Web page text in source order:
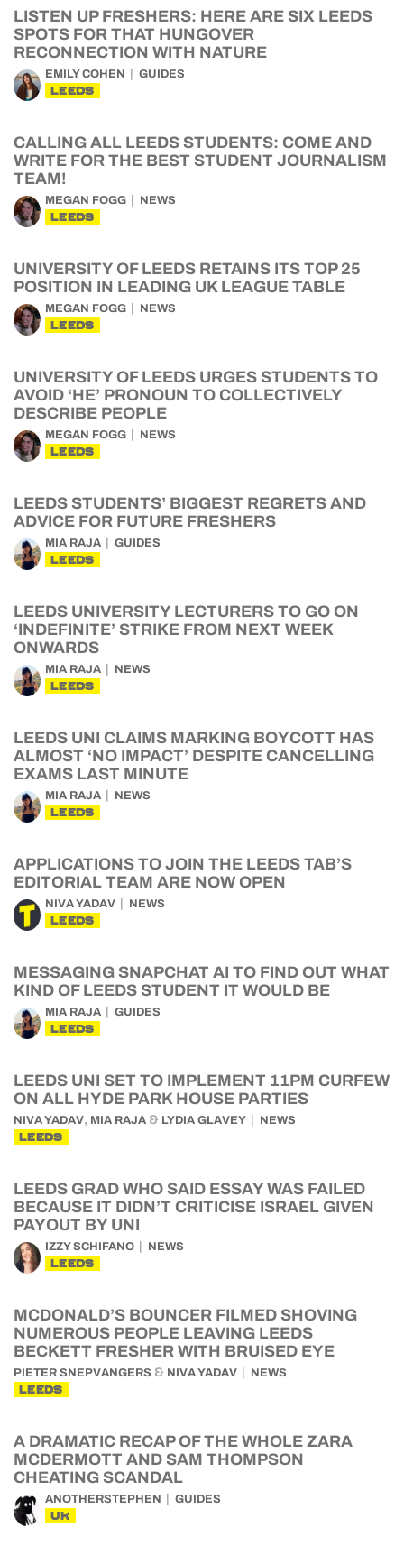
LISTEN UP FRESHERS: HERE ARE SIX LEEDS
SPOTS FOR THAT HUNGOVER
RECONNECTION WITH NATURE
EMILY COHEN GUIDES
LEEDS
CALLING ALL LEEDS STUDENTS: COME AND
WRITE FOR THE BEST STUDENT JOURNALISM
TEAM!
MEGAN FOGG NEWS
LEEDS
UNIVERSITY OF LEEDS RETAINS ITS TOP 25
POSITION IN LEADING UK LEAGUE TABLE
MEGAN FOGG NEWS
LEEDS
UNIVERSITY OF LEEDS URGES STUDENTS TO
AVOID ‘HE’ PRONOUN TO COLLECTIVELY
DESCRIBE PEOPLE
MEGAN FOGG NEWS
LEEDS
LEEDS STUDENTS’ BIGGEST REGRETS AND
ADVICE FOR FUTURE FRESHERS
MIA RAJA GUIDES
LEEDS
LEEDS UNIVERSITY LECTURERS TO GO ON
‘INDEFINITE’ STRIKE FROM NEXT WEEK
ONWARDS
MIA RAJA NEWS
LEEDS
LEEDS UNI CLAIMS MARKING BOYCOTT HAS
ALMOST ‘NO IMPACT’ DESPITE CANCELLING
EXAMS LAST MINUTE
MIA RAJA NEWS
LEEDS
APPLICATIONS TO JOIN THE LEEDS TAB’S
EDITORIAL TEAM ARE NOW OPEN
NIVA YADAV NEWS
LEEDS
MESSAGING SNAPCHAT AI TO FIND OUT WHAT
KIND OF LEEDS STUDENT IT WOULD BE
MIA RAJA GUIDES
LEEDS
LEEDS UNI SET TO IMPLEMENT 11PM CURFEW
ON ALL HYDE PARK HOUSE PARTIES
NIVA YADAV, MIA RAJA & LYDIA GLAVEY NEWS
LEEDS
LEEDS GRAD WHO SAID ESSAY WAS FAILED
BECAUSE IT DIDN’T CRITICISE ISRAEL GIVEN
PAYOUT BY UNI
IZZY SCHIFANO NEWS
LEEDS
MCDONALD’S BOUNCER FILMED SHOVING
NUMEROUS PEOPLE LEAVING LEEDS
BECKETT FRESHER WITH BRUISED EYE
PIETER SNEPVANGERS & NIVA YADAV NEWS
LEEDS
A DRAMATIC RECAP OF THE WHOLE ZARA
MCDERMOTT AND SAM THOMPSON
CHEATING SCANDAL
ANOTHERSTEPHEN GUIDES
UK